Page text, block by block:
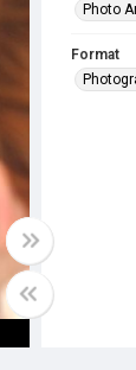
Photo
Format